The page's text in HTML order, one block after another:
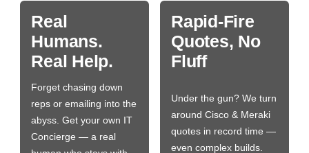
Real
Humans.
Real Help.
Forget chasing down
reps or emailing into the
abyss. Get your own IT
Concierge — a real
Rapid-Fire
Quotes, No
Fluff
Under the gun? We turn
around Cisco & Meraki
quotes in record time —
even complex builds.